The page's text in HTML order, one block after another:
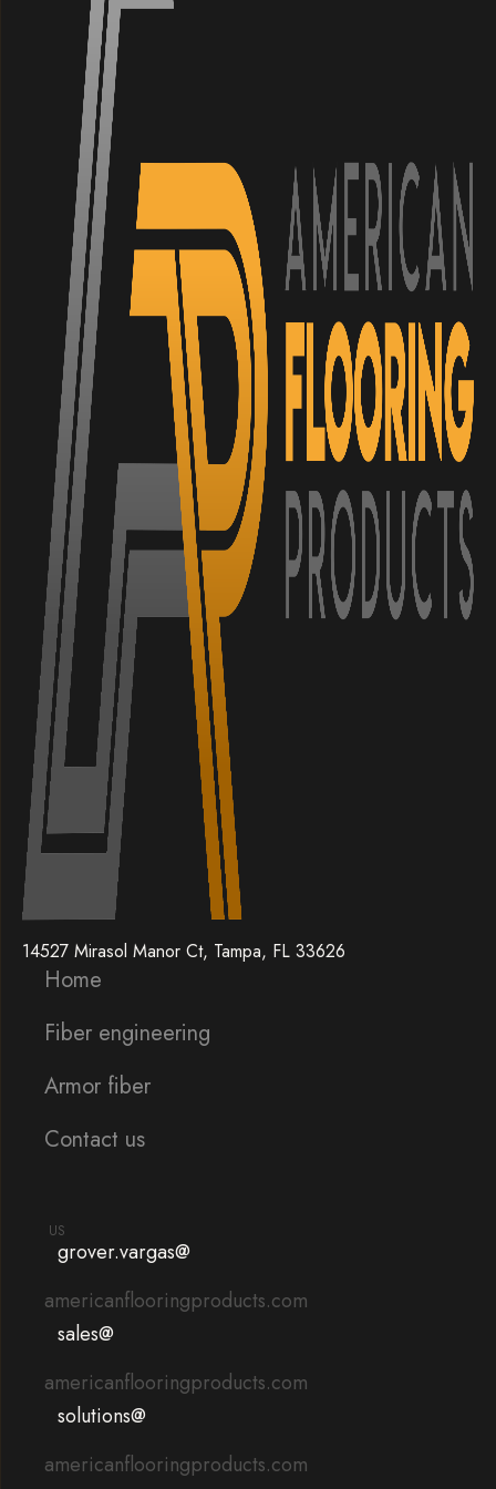
14527 Mirasol Manor Ct, Tampa, FL 33626
Home
Fiber engineering
Armor fiber
Contact us
US
grover.vargas@
americanflooringproducts.com
sales@
americanflooringproducts.com
solutions@
americanflooringproducts.com